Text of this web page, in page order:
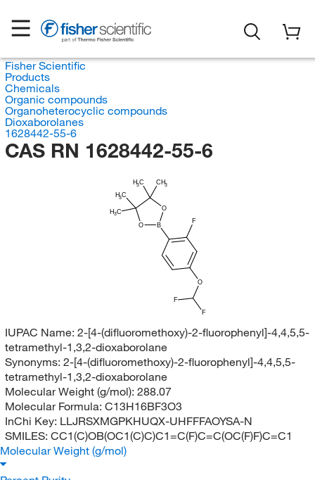
Fisher Scientific
Products
Chemicals
Organic compounds
Organoheterocyclic compounds
Dioxaborolanes
1628442-55-6
CAS RN 1628442-55-6
B
O
O
H3C CH3
H3C
H3C
O
F
F
F
IUPAC Name: 2-[4-(difluoromethoxy)-2-fluorophenyl]-4,4,5,5-
tetramethyl-1,3,2-dioxaborolane
Synonyms: 2-[4-(difluoromethoxy)-2-fluorophenyl]-4,4,5,5-
tetramethyl-1,3,2-dioxaborolane
Molecular Weight (g/mol): 288.07
Molecular Formula: C13H16BF3O3
InChi Key: LLJRSXMGPKHUQX-UHFFFAOYSA-N
SMILES: CC1(C)OB(OC1(C)C)C1=C(F)C=C(OC(F)F)C=C1
Molecular Weight (g/mol)